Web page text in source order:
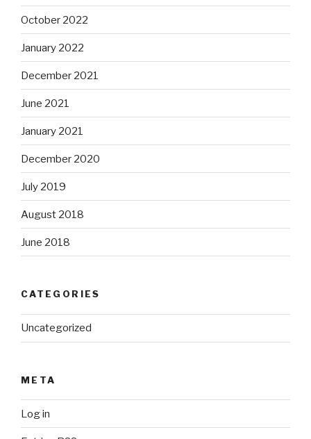
October 2022
January 2022
December 2021
June 2021
January 2021
December 2020
July 2019
August 2018
June 2018
CATEGORIES
Uncategorized
META
Log in